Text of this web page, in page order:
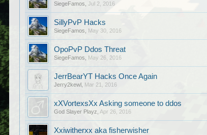
SiegeFamos ,Jul 2, 2016
SillyPvP Hacks
SiegeFamos May 30, 2016
OpoPvP Ddos Threat
SiegeFamos May 26, 2016
JerrBearYT Hacks Once Again
Jerry2kewl Mar 21, 2016
xXVortexsXx Asking someone to ddos
God Slayer Playz Apr 26, 2016
Xxiwitherxx aka fisherwisher